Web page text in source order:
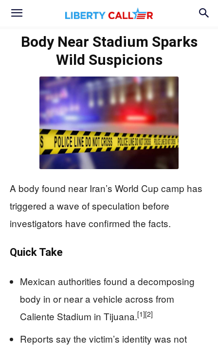
Body Near Stadium Sparks
Wild Suspicions
A body found near Iran’s World Cup camp has
triggered a wave of speculation before
investigators have confirmed the facts.
Quick Take
Mexican authorities found a decomposing
body in or near a vehicle across from
Caliente Stadium in Tijuana.[1][2]
Reports say the victim’s identity was not